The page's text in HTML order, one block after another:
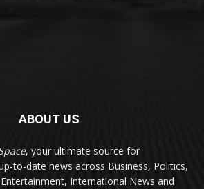
ABOUT US
, your ultimate source for
to-date news across Business, Politics,
International News and